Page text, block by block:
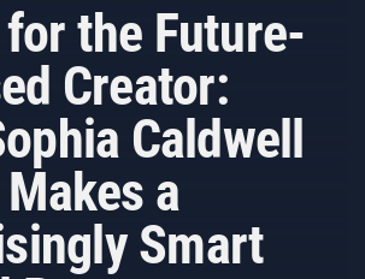
the Future-
Creator:
Caldwell
a
Smart